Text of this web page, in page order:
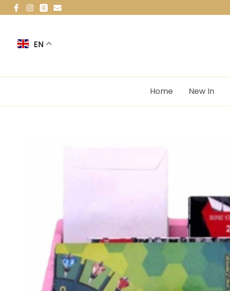
Skip
to
EN
Home New In